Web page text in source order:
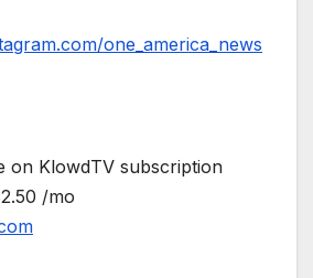
one_america_news
on KlowdTV subscription
/mo